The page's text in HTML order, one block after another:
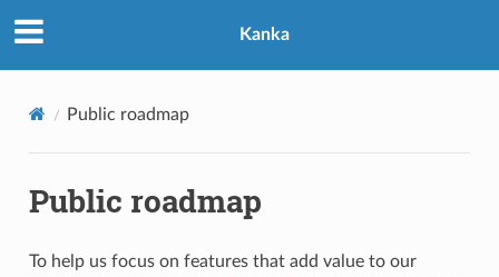
Kanka
Public roadmap
Public roadmap
To help us focus on features that add value to our